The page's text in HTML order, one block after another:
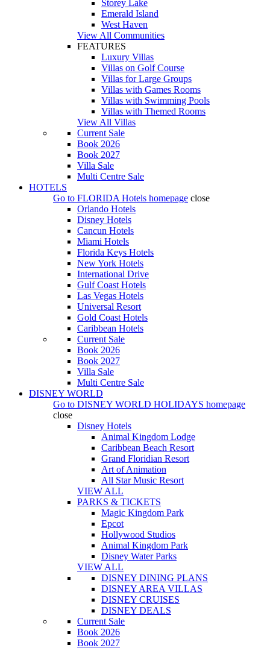
Storey Lake
Emerald Island
West Haven
View All Communities
FEATURES
Luxury Villas
Villas on Golf Course
Villas for Large Groups
Villas with Games Rooms
Villas with Swimming Pools
Villas with Themed Rooms
View All Villas
Current Sale
Book 2026
Book 2027
Villa Sale
Multi Centre Sale
HOTELS
Go to FLORIDA Hotels homepage close
Orlando Hotels
Disney Hotels
Cancun Hotels
Miami Hotels
Florida Keys Hotels
New York Hotels
International Drive
Gulf Coast Hotels
Las Vegas Hotels
Universal Resort
Gold Coast Hotels
Caribbean Hotels
Current Sale
Book 2026
Book 2027
Villa Sale
Multi Centre Sale
DISNEY WORLD
Go to DISNEY WORLD HOLIDAYS homepage
close
Disney Hotels
Animal Kingdom Lodge
Caribbean Beach Resort
Grand Floridian Resort
Art of Animation
All Star Music Resort
VIEW ALL
PARKS & TICKETS
Magic Kingdom Park
Epcot
Hollywood Studios
Animal Kingdom Park
Disney Water Parks
VIEW ALL
DISNEY DINING PLANS
DISNEY AREA VILLAS
DISNEY CRUISES
DISNEY DEALS
Current Sale
Book 2026
Book 2027